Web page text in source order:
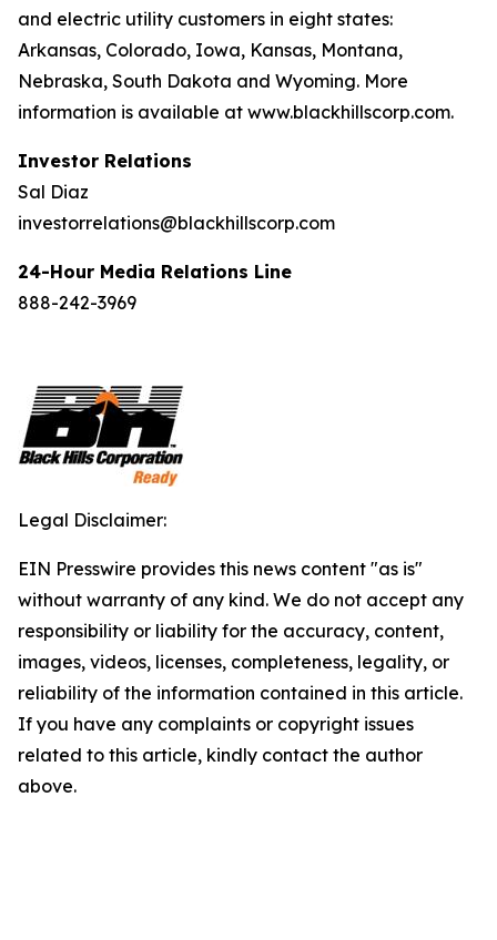
and electric utility customers in eight states:
Arkansas, Colorado, Iowa, Kansas, Montana,
Nebraska, South Dakota and Wyoming. More
information is available at www.blackhillscorp.com.
Investor Relations
Sal Diaz
investorrelations@blackhillscorp.com
24-Hour Media Relations Line
888-242-3969
Legal Disclaimer:
EIN Presswire provides this news content "as is"
without warranty of any kind. We do not accept any
responsibility or liability for the accuracy, content,
images, videos, licenses, completeness, legality, or
reliability of the information contained in this article.
If you have any complaints or copyright issues
related to this article, kindly contact the author
above.